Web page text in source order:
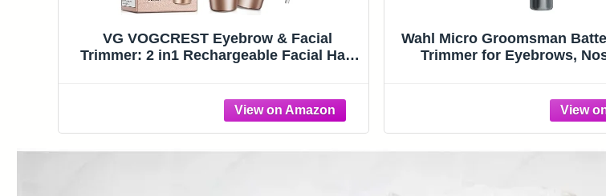
VG VOGCREST Eyebrow & Facial
Trimmer: 2 in1 Rechargeable Facial Hair
Wahl Micro Groomsman
Trimmer for Eyebrows,
Hair With Rinseable Heads –
600